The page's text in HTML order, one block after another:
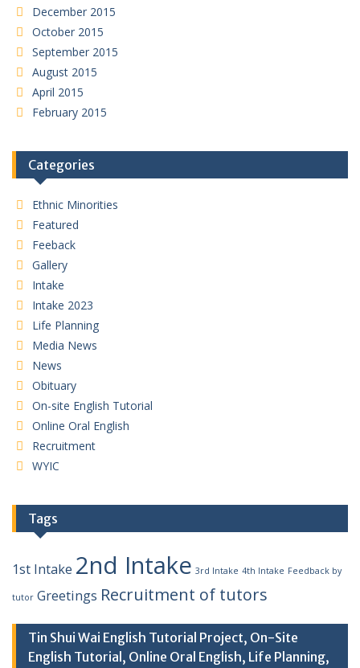
December 2015
October 2015
September 2015
August 2015
April 2015
February 2015
Categories
Ethnic Minorities
Featured
Feeback
Gallery
Intake
Intake 2023
Life Planning
Media News
News
Obituary
On-site English Tutorial
Online Oral English
Recruitment
WYIC
Tags
1st Intake 2nd Intake 3rd Intake 4th Intake Feedback by
tutor Greetings Recruitment of tutors
Tin Shui Wai English Tutorial Project, On-Site
English Tutorial, Online Oral English, Life Planning,